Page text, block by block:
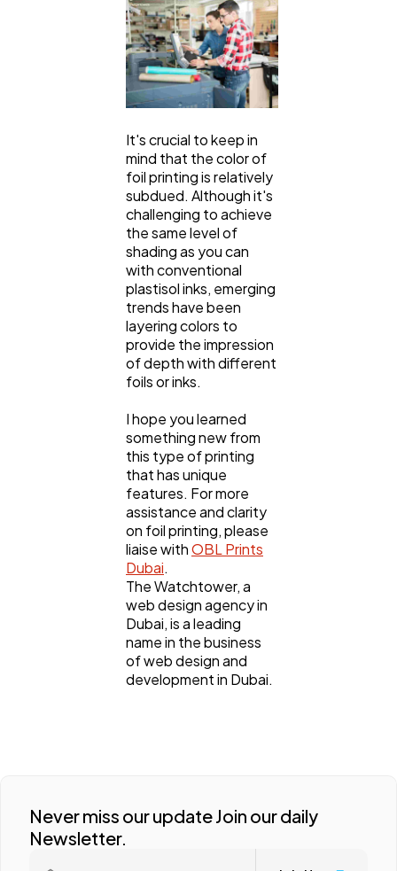
It's crucial to keep in
mind that the color of
foil printing is relatively
subdued. Although it's
challenging to achieve
the same level of
shading as you can
with conventional
plastisol inks, emerging
trends have been
layering colors to
provide the impression
of depth with different
foils or inks.
I hope you learned
something new from
this type of printing
that has unique
features. For more
assistance and clarity
on foil printing, please
liaise withOBL Prints
Dubai.
The Watchtower, a
web design agency in
Dubai, is a leading
name in the business
of web design and
development in Dubai.
Never miss our update Join our daily
Newsletter.